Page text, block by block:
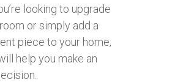
looking to upgrade
or simply add a
piece to your home,
help you make an